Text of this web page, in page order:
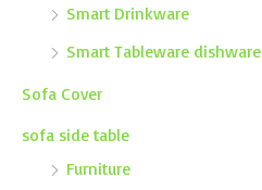
Smart Drinkware
Smart Tableware dishware
Sofa Cover
sofa side table
Furniture